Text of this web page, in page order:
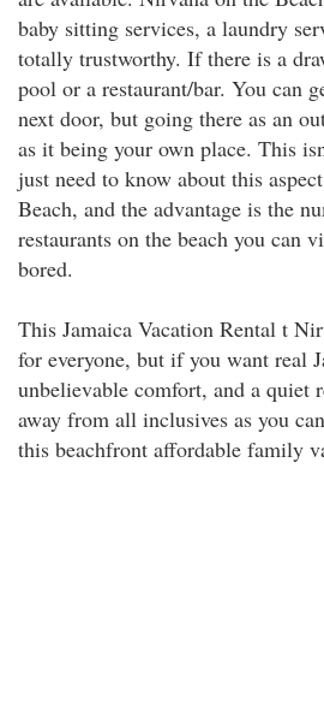
baby sitting services, a laundry
totally trustworthy. If there is a
pool or a restaurant/bar. You can
next door, but going there as an
as it being your own place. This
just need to know about this
Beach, and the advantage is the
restaurants on the beach you can
bored.
This Jamaica Vacation Rental t
for everyone, but if you want real
unbelievable comfort, and a quiet
away from all inclusives as you
this beachfront affordable family